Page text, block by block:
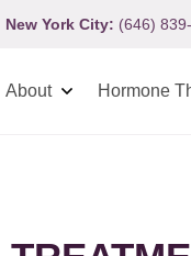
New York City: (646)
About Hormone